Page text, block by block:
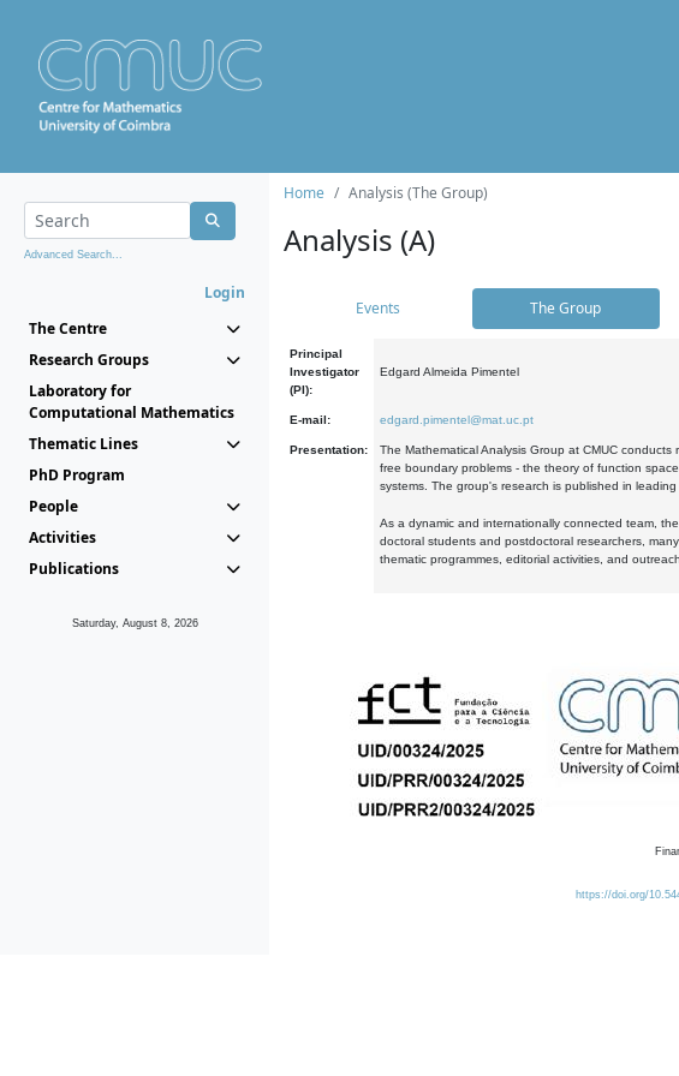
Advanced Search...
Login
The Centre
Research Groups
Laboratory for
Computational Mathematics
Thematic Lines
PhD Program
People
Activities
Publications
Saturday, August 8, 2026
Home Analysis (The Group)
Analysis (A)
Events The Group
Principal
Investigator
(PI):
Edgard Almeida Pimentel
E-mail: edgard.pimentel@mat.uc.pt
Presentation:
The Mathematical Analysis Group at CMUC
free boundary problems - the theory of function
systems. The group's research is published in
As a dynamic and internationally connected team,
doctoral students and postdoctoral researchers,
thematic programmes, editorial activities, and
https://doi.org/